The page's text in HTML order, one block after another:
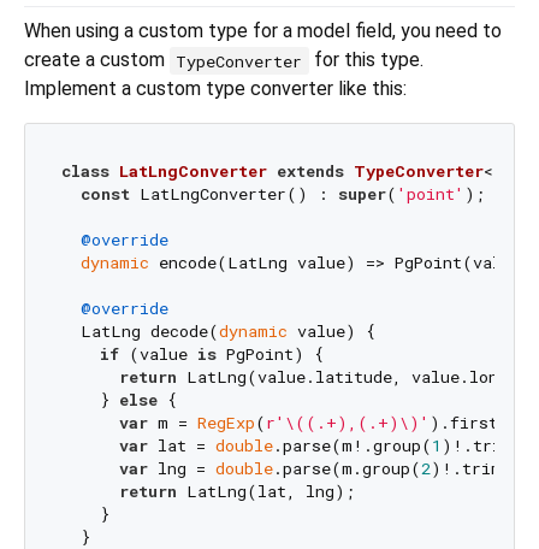
When using a custom type for a model field, you need to
create a custom TypeConverter
for this type.
Implement a custom type converter like this:
class LatLngConverter extends TypeConverter<
const LatLngConverter() : super( 'point' );
@override
dynamic encode(LatLng value) =>
@override
  LatLng decode(
dynamic value) {
if (value is PgPoint) {
return LatLng(value.latitude,
    }
else {
var m = RegExp(r'\((.+),(.+)\)'
var lat = double.parse(m!.group(1
var lng = double.parse(m.group(2
return LatLng(lat, lng);
    }
  }